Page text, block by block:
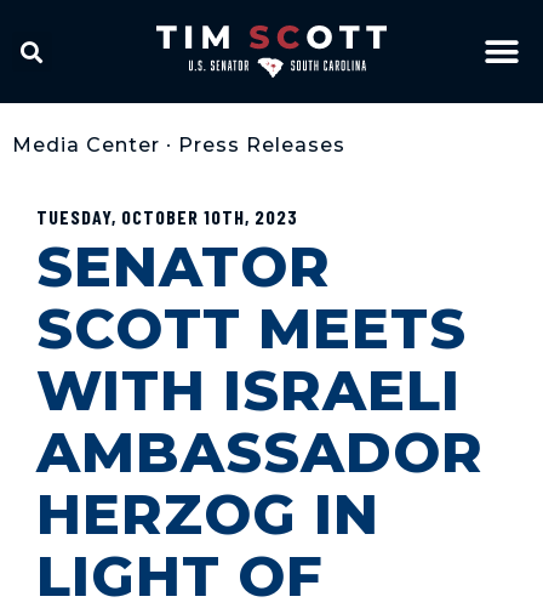
Media Center • Press Releases
TUESDAY, OCTOBER 10TH, 2023
SENATOR
SCOTT MEETS
WITH ISRAELI
AMBASSADOR
HERZOG IN
LIGHT OF